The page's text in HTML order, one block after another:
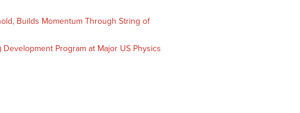
Builds Momentum Through String of
Development Program at Major US Physics